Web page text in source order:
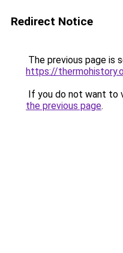
Redirect Notice
The previous page is
https://
If you do not want to
the previous page.